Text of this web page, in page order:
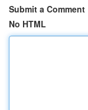
Submit a Comment
No HTML